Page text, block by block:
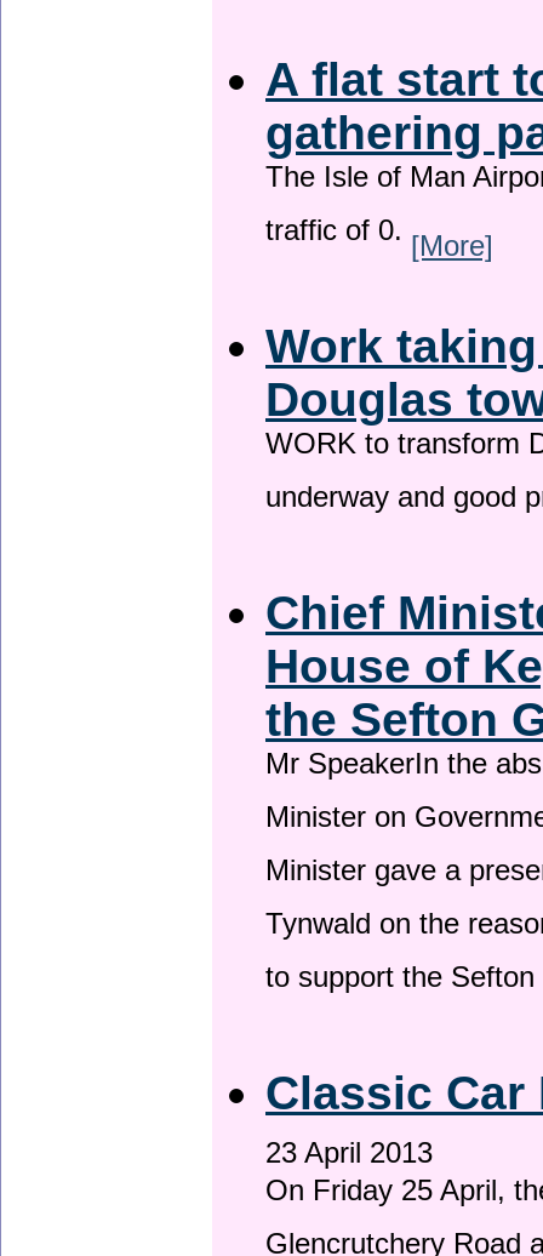
A flat start
gathering
The Isle of Man
traffic of 0. [More]
Work
Douglas
WORK to transform
underway and good
Chief
House of
the Sefton
Mr SpeakerIn the
Minister on
Minister gave a
Tynwald on the
to support the
Classic Car
23 April 2013
On Friday 25 April,